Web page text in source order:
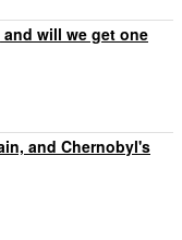
will we get one
and Chernobyl's